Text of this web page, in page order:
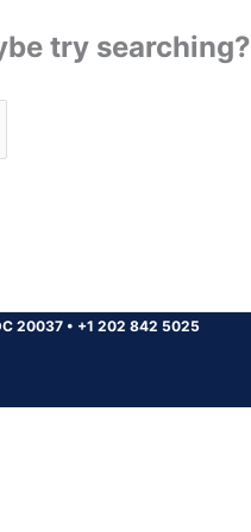
try searching?
20037 • +1 202 842 5025